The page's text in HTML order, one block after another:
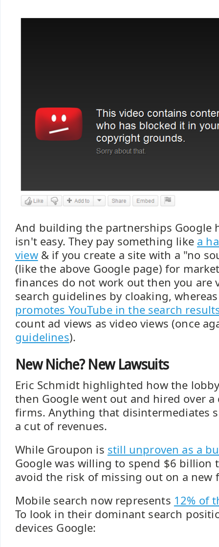
And building the partnerships Google
isn't easy. They pay something like a
view& if you create a site with a "no
(like the above Google page) for
finances do not work out then you are
search guidelines by cloaking,
promotes YouTube in the search
count ad views as video views (once
guidelines).
New Niche? New Lawsuits
Eric Schmidt highlighted how the
then Google went out and hired over
firms. Anything that disintermediates
a cut of revenues.
While Groupon is still unproven as a
Google was willing to spend $6 billion
avoid the risk of missing out on a new
Mobile search now represents 12% of
To look in their dominant search
devices Google: